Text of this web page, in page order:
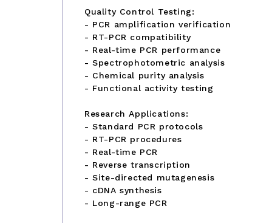
Quality Control Testing:
- PCR amplification verification
- RT-PCR compatibility
- Real-time PCR performance
- Spectrophotometric analysis
- Chemical purity analysis
- Functional activity testing
Research Applications:
- Standard PCR protocols
- RT-PCR procedures
- Real-time PCR
- Reverse transcription
- Site-directed mutagenesis
- cDNA synthesis
- Long-range PCR